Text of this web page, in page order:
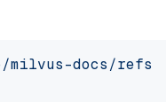
docs/refs/